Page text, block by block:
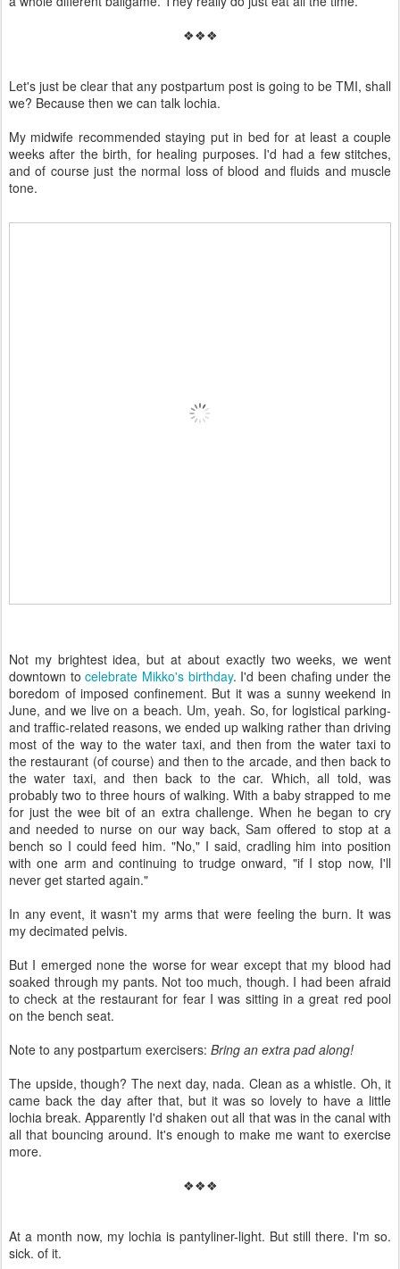
❖❖❖
Let's just be clear that any postpartum post is going to be TMI, shall
we? Because then we can talk lochia.
My midwife recommended staying put in bed for at least a couple
weeks after the birth, for healing purposes. I'd had a few stitches,
and of course just the normal loss of blood and fluids and muscle
tone.
Not my brightest idea, but at about exactly two weeks, we went
downtown tocelebrate Mikko's birthday. I'd been chafing under the
boredom of imposed confinement. But it was a sunny weekend in
June, and we live on a beach. Um, yeah. So, for logistical parking-
and traffic-related reasons, we ended up walking rather than driving
most of the way to the water taxi, and then from the water taxi to
the restaurant (of course) and then to the arcade, and then back to
the water taxi, and then back to the car. Which, all told, was
probably two to three hours of walking. With a baby strapped to me
for just the wee bit of an extra challenge. When he began to cry
and needed to nurse on our way back, Sam offered to stop at a
bench so I could feed him. "No," I said, cradling him into position
with one arm and continuing to trudge onward, "if I stop now, I'll
never get started again."
In any event, it wasn't my arms that were feeling the burn. It was
my decimated pelvis.
But I emerged none the worse for wear except that my blood had
soaked through my pants. Not too much, though. I had been afraid
to check at the restaurant for fear I was sitting in a great red pool
on the bench seat.
Note to any postpartum exercisers: Bring an extra pad along!
The upside, though? The next day, nada. Clean as a whistle. Oh, it
came back the day after that, but it was so lovely to have a little
lochia break. Apparently I'd shaken out all that was in the canal with
all that bouncing around. It's enough to make me want to exercise
more.
❖❖❖
At a month now, my lochia is pantyliner-light. But still there. I'm so.
sick. of it.